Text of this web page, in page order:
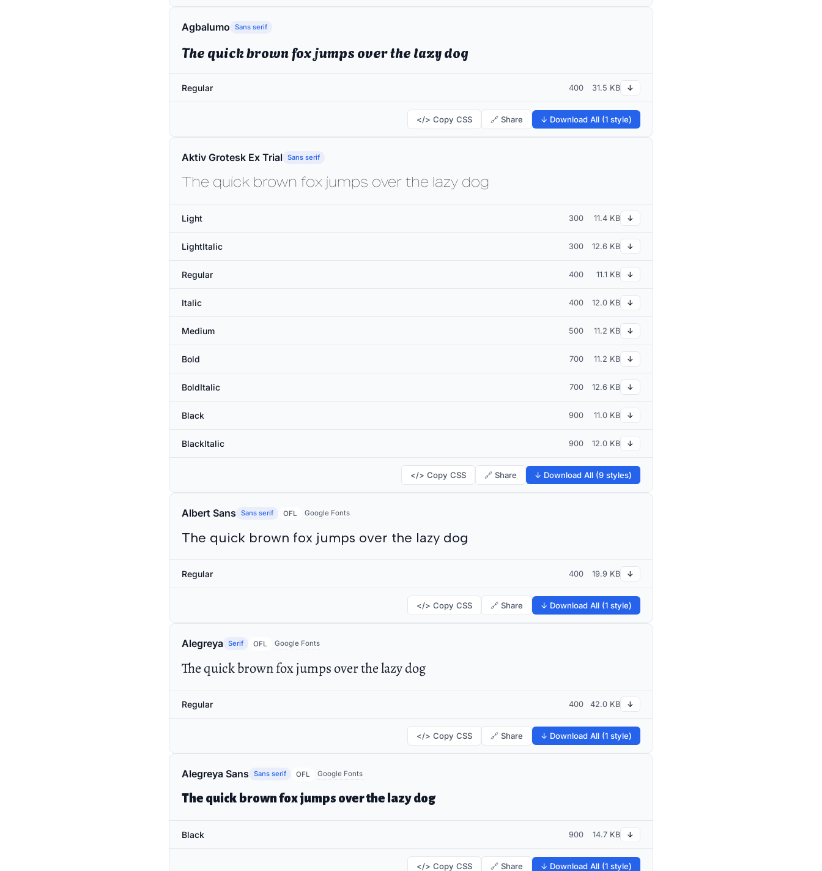
Agbalumo Sans serif
The quick brown fox jumps over the lazy dog
Regular 400 31.5 KB ↓
</> Copy CSS 🔗 Share ↓ Download All (1 style)
Aktiv Grotesk Ex Trial Sans serif
The quick brown fox jumps over the lazy dog
Light 300 11.4 KB ↓
LightItalic 300 12.6 KB ↓
Regular 400 11.1 KB ↓
Italic 400 12.0 KB ↓
Medium 500 11.2 KB ↓
Bold 700 11.2 KB ↓
BoldItalic 700 12.6 KB ↓
Black 900 11.0 KB ↓
BlackItalic 900 12.0 KB ↓
</> Copy CSS 🔗 Share ↓ Download All (9 styles)
Albert Sans Sans serif OFL Google Fonts
The quick brown fox jumps over the lazy dog
Regular 400 19.9 KB ↓
</> Copy CSS 🔗 Share ↓ Download All (1 style)
Alegreya Serif OFL Google Fonts
The quick brown fox jumps over the lazy dog
Regular 400 42.0 KB ↓
</> Copy CSS 🔗 Share ↓ Download All (1 style)
Alegreya Sans Sans serif OFL Google Fonts
The quick brown fox jumps over the lazy dog
Black 900 14.7 KB ↓
</> Copy CSS 🔗 Share ↓ Download All (1 style)